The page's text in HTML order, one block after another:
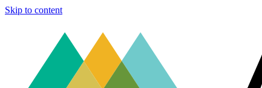
Skip to content